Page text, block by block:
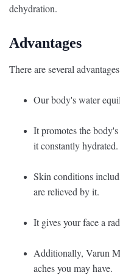
dehydration.
Advantages
There are several
Our body's water
It promotes the
it constantly hydrated.
Skin conditions
are relieved by it.
It gives your face a
Additionally, Varun
aches you may have.